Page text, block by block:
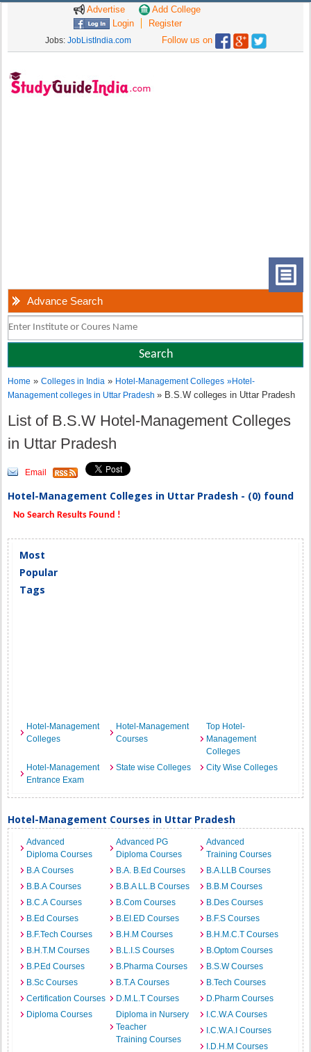
Advertise
Add College
Login
Register
Jobs: JobListIndia.com Follow us on
Advance Search
Home »Colleges in India » Hotel-Management Colleges »Hotel-
Management colleges in Uttar Pradesh» B.S.W colleges in Uttar Pradesh
List of B.S.W Hotel-Management Colleges
in Uttar Pradesh
Email
Hotel-Management Colleges in Uttar Pradesh - (0) found
No Search Results Found !
Most
Popular
Tags
Hotel-Management
Colleges
Hotel-Management
Courses
Top Hotel-
Management
Colleges
Hotel-Management
Entrance Exam
State wise Colleges City Wise Colleges
Hotel-Management Courses in Uttar Pradesh
Advanced
Diploma Courses
Advanced PG
Diploma Courses
Advanced
Training Courses
B.A Courses
B.A. B.Ed Courses
B.A.LLB Courses
B.B.A Courses
B.B.A LL.B Courses
B.B.M Courses
B.C.A Courses
B.Com Courses
B.Des Courses
B.Ed Courses
B.EI.ED Courses
B.F.S Courses
B.F.Tech Courses
B.H.M Courses
B.H.M.C.T Courses
B.H.T.M Courses
B.L.I.S Courses
B.Optom Courses
B.P.Ed Courses
B.Pharma Courses
B.S.W Courses
B.Sc Courses
B.T.A Courses
B.Tech Courses
Certification Courses
D.M.L.T Courses
D.Pharm Courses
Diploma Courses
Diploma in Nursery
Teacher
Training Courses
I.C.W.A Courses
I.C.W.A.I Courses
I.D.H.M Courses